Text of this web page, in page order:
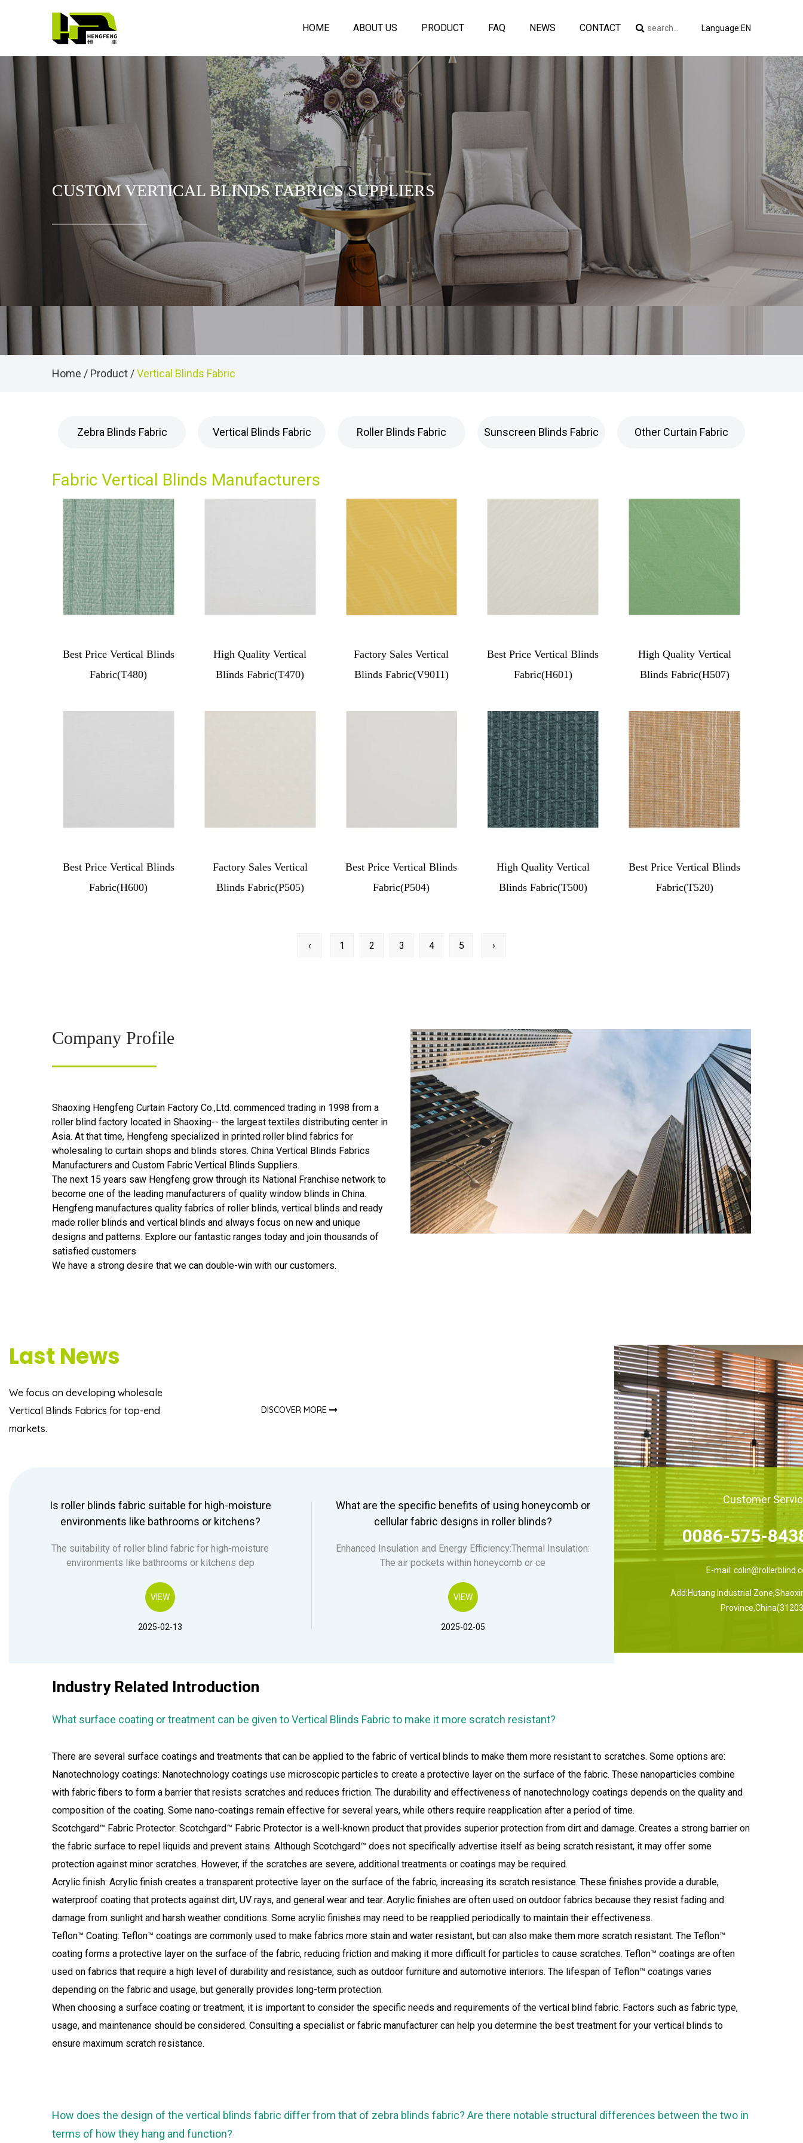
HOME ABOUT US PRODUCT FAQ NEWS CONTACT Language:EN
CUSTOM VERTICAL BLINDS FABRICS SUPPLIERS
Home / Product /Vertical Blinds Fabric
Zebra Blinds Fabric Vertical Blinds Fabric Roller Blinds Fabric Sunscreen Blinds Fabric Other Curtain Fabric
Fabric Vertical Blinds Manufacturers
Best Price Vertical Blinds
Fabric(T480)
High Quality Vertical
Blinds Fabric(T470)
Factory Sales Vertical
Blinds Fabric(V9011)
Best Price Vertical Blinds
Fabric(H601)
High Quality Vertical
Blinds Fabric(H507)
Best Price Vertical Blinds
Fabric(H600)
Factory Sales Vertical
Blinds Fabric(P505)
Best Price Vertical Blinds
Fabric(P504)
High Quality Vertical
Blinds Fabric(T500)
Best Price Vertical Blinds
Fabric(T520)
‹ 1 2 3 4 5 ›
Company Profile
Shaoxing Hengfeng Curtain Factory Co.,Ltd. commenced trading in 1998 from a
roller blind factory located in Shaoxing-- the largest textiles distributing center in
Asia. At that time, Hengfeng specialized in printed roller blind fabrics for
wholesaling to curtain shops and blinds stores. China Vertical Blinds Fabrics
Manufacturers and Custom Fabric Vertical Blinds Suppliers.
The next 15 years saw Hengfeng grow through its National Franchise network to
become one of the leading manufacturers of quality window blinds in China.
Hengfeng manufactures quality fabrics of roller blinds, vertical blinds and ready
made roller blinds and vertical blinds and always focus on new and unique
designs and patterns. Explore our fantastic ranges today and join thousands of
satisfied customers
We have a strong desire that we can double-win with our customers.
Last News
We focus on developing wholesale
Vertical Blinds Fabrics for top-end
markets.
DISCOVER MORE
Is roller blinds fabric suitable for high-moisture
environments like bathrooms or kitchens?
The suitability of roller blind fabric for high-moisture
environments like bathrooms or kitchens dep
VIEW
2025-02-13
What are the specific benefits of using honeycomb or
cellular fabric designs in roller blinds?
Enhanced Insulation and Energy Efficiency:Thermal Insulation:
The air pockets within honeycomb or ce
VIEW
2025-02-05
Customer
0086-575-
E-mail:
Add:Hutang Industrial
Industry Related Introduction
What surface coating or treatment can be given toVertical Blinds Fabric to make it more scratch resistant?
There are several surface coatings and treatments that can be applied to the fabric of vertical blinds to make them more resistant to scratches. Some options are:
Nanotechnology coatings: Nanotechnology coatings use microscopic particles to create a protective layer on the surface of the fabric. These nanoparticles combine
with fabric fibers to form a barrier that resists scratches and reduces friction. The durability and effectiveness of nanotechnology coatings depends on the quality and
composition of the coating. Some nano-coatings remain effective for several years, while others require reapplication after a period of time.
Scotchgard™ Fabric Protector: Scotchgard™ Fabric Protector is a well-known product that provides superior protection from dirt and damage. Creates a strong barrier on
the fabric surface to repel liquids and prevent stains. Although Scotchgard™ does not specifically advertise itself as being scratch resistant, it may offer some
protection against minor scratches. However, if the scratches are severe, additional treatments or coatings may be required.
Acrylic finish: Acrylic finish creates a transparent protective layer on the surface of the fabric, increasing its scratch resistance. These finishes provide a durable,
waterproof coating that protects against dirt, UV rays, and general wear and tear. Acrylic finishes are often used on outdoor fabrics because they resist fading and
damage from sunlight and harsh weather conditions. Some acrylic finishes may need to be reapplied periodically to maintain their effectiveness.
Teflon™ Coating: Teflon™ coatings are commonly used to make fabrics more stain and water resistant, but can also make them more scratch resistant. The Teflon™
coating forms a protective layer on the surface of the fabric, reducing friction and making it more difficult for particles to cause scratches. Teflon™ coatings are often
used on fabrics that require a high level of durability and resistance, such as outdoor furniture and automotive interiors. The lifespan of Teflon™ coatings varies
depending on the fabric and usage, but generally provides long-term protection.
When choosing a surface coating or treatment, it is important to consider the specific needs and requirements of the vertical blind fabric. Factors such as fabric type,
usage, and maintenance should be considered. Consulting a specialist or fabric manufacturer can help you determine the best treatment for your vertical blinds to
ensure maximum scratch resistance.
How does the design of the vertical blinds fabric differ from that of zebra blinds fabric? Are there notable structural differences between the two in
terms of how they hang and function?